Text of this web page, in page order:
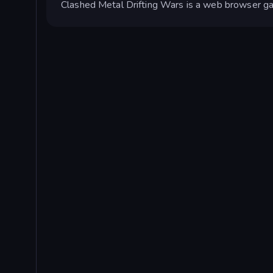
Clashed Metal Drifting Wars is a web browser